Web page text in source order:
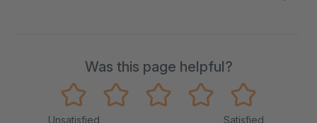
Was this page helpful?
Unsatisfied Satisfied